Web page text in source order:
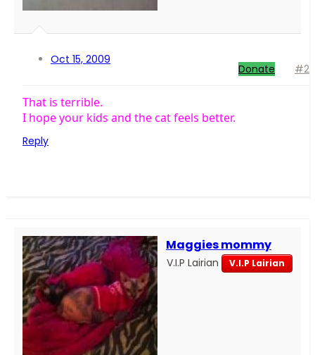
Oct 15, 2009
Donate #2
That is terrible.
I hope your kids and the cat feels better.
Reply
Maggies mommy
V.I.P Lairian V.I.P Lairian